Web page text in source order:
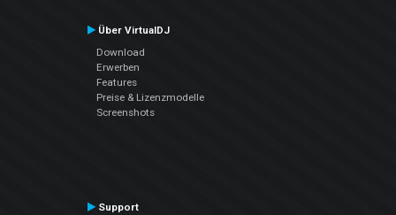
Über VirtualDJ
Download
Erwerben
Features
Preise & Lizenzmodelle
Screenshots
Support